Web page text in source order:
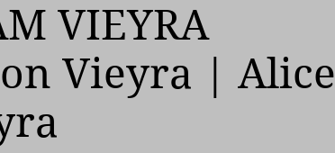
VIEYRA
Vieyra | Alice